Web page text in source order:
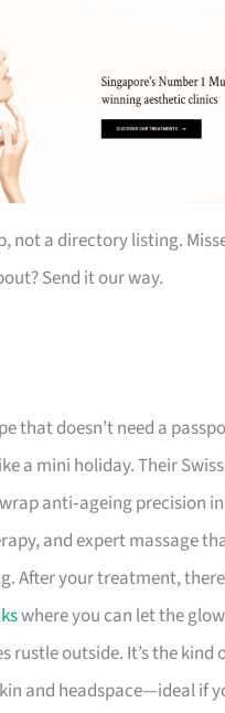
not a directory listing.
Send it our way.
that doesn’t need a
a mini holiday. Their
anti‑ageing precision
and expert massage
After your treatment,
where you can let the
rustle outside. It’s the kind
and headspace—ideal if